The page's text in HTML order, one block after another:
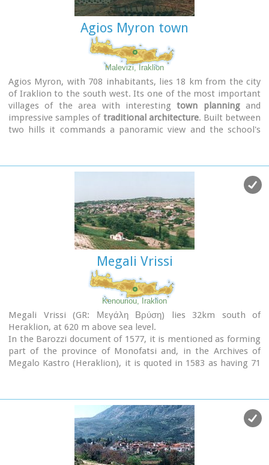
Another cave calledKatalimata, located at the centre of the
village, is also an interesting site.
At cape Drapano, approximately 10 metres under water, is
Elephant cave
stalactites and stalagmites of various shapes and colours.
Video - The Elephants' Cave
Agios Myron town
Malevizi, Iraklion
Agios Myron, with 708 inhabitants, lies 18 km from the city
of Iraklion to the south west. Its one of the most important
villages of the area with interestingtown planningand
impressive samples of traditional architecture. Built between
two hills it commands a panoramic view and the school's
Megali Vrissi
Kenouriou, Iraklion
Megali Vrissi (GR: Μεγάλη Βρύση) lies 32km south of
Heraklion, at 620 m above sea level.
In the Barozzi document of 1577, it is mentioned as forming
part of the province of Monofatsi and, in the Archives of
Megalo Kastro (Heraklion), it is quoted in 1583 as having 71
with 47 families in 1671, and in the Egyptian one in 1834, it
figures with 27 families. In the censi of 1881 and 1900 it is
mentioned as a municipality in its own right with,
respectively, 240 inhabitants and 307 inhabitants.
As of 1928, it becomes a commune and today it counts over
900 inhabitants. Saint Constantine is the patron saint of the